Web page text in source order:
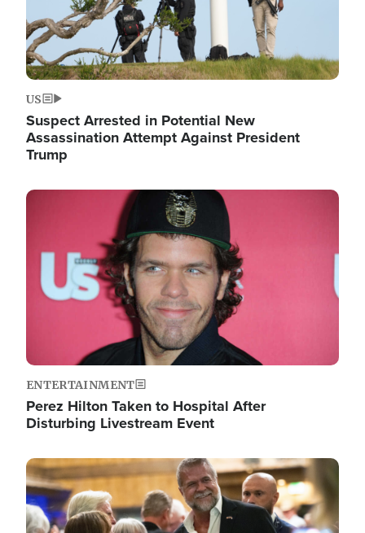
US
Suspect Arrested in Potential New
Assassination Attempt Against President
Trump
Image
ENTERTAINMENT
Perez Hilton Taken to Hospital After
Disturbing Livestream Event
Image